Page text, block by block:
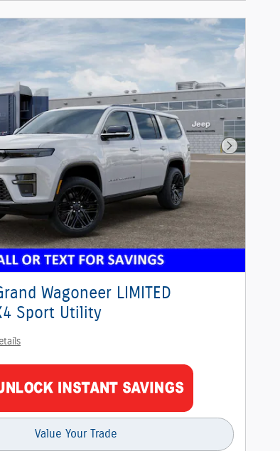
Next
Wagoneer LIMITED
Sport Utility
Value Your Trade